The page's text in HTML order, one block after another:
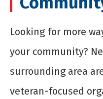
Looking for more
your community?
surrounding area
veteran-focused